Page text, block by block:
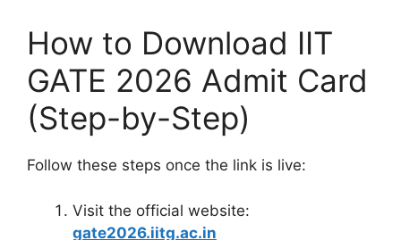
How to Download IIT
GATE 2026 Admit Card
(Step-by-Step)
Follow these steps once the link is live:
Visit the official website:
gate2026.iitg.ac.in